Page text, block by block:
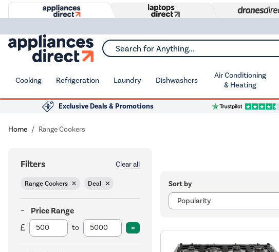
Search for Anything...
Cooking Refrigeration Laundry Dishwashers
Air Conditioning
& Heating
Exclusive Deals & Promotions
Home Range Cookers
Filters Clear all
Range Cookers Deal
Price Range
to
Sort by